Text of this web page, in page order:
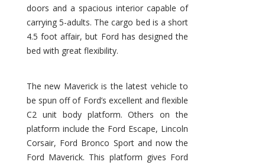
doors and a spacious interior capable of
carrying 5-adults. The cargo bed is a short
4.5 foot affair, but Ford has designed the
bed with great flexibility.
The new Maverick is the latest vehicle to
be spun off of Ford’s excellent and flexible
C2 unit body platform. Others on the
platform include the Ford Escape, Lincoln
Corsair, Ford Bronco Sport and now the
Ford Maverick. This platform gives Ford